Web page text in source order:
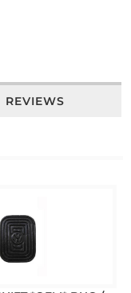
REVIEWS